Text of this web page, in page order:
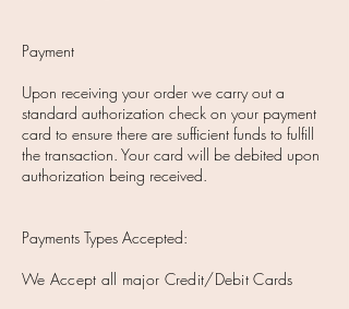
Payment
Upon receiving your order we carry out a
standard authorization check on your payment
card to ensure there are sufficient funds to fulfill
the transaction. Your card will be debited upon
authorization being received.
Payments Types Accepted:
We Accept all major Credit/Debit Cards